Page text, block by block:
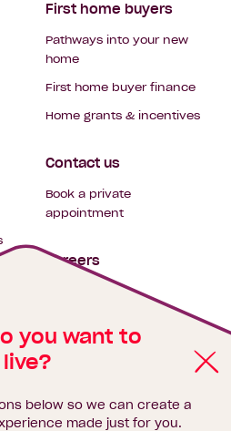
you want to
live?
below so we can create a
made just for you.
First home buyers
Pathways into your new
home
First home buyer finance
Home grants & incentives
Contact us
Book a private
appointment
Careers